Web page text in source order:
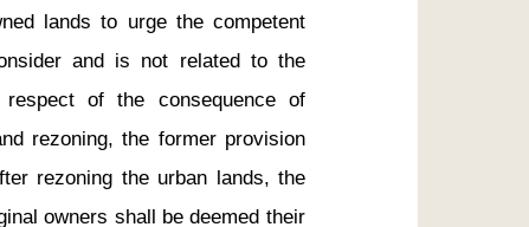
lands to urge the competent
and is not related to the
of the consequence of
rezoning, the former provision
rezoning the urban lands, the
owners shall be deemed their